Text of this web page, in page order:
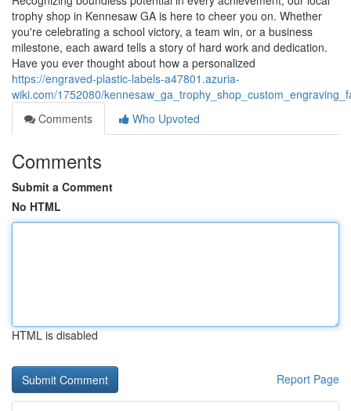
trophy shop in Kennesaw GA is here to cheer you on. Whether
you're celebrating a school victory, a team win, or a business
milestone, each award tells a story of hard work and dedication.
Have you ever thought about how a personalized
https://engraved-plastic-labels-a47801.azuria-
wiki.com/1752080/
Comments
Who Upvoted
Comments
Submit a Comment
No HTML
HTML is disabled
Report Page